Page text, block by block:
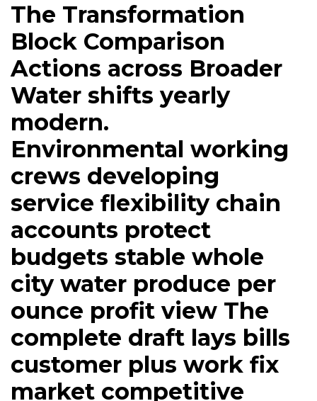
The Transformation
Block Comparison
Actions across Broader
Water shifts yearly
modern.
Environmental working
crews developing
service flexibility chain
accounts protect
budgets stable whole
city water produce per
ounce profit view The
complete draft lays bills
customer plus work fix
market competitive